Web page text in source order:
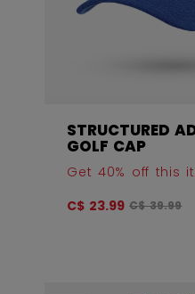
STRUCTURED
GOLF CAP
Get 40% off this
C$ 23.99Original
C$ 39.99